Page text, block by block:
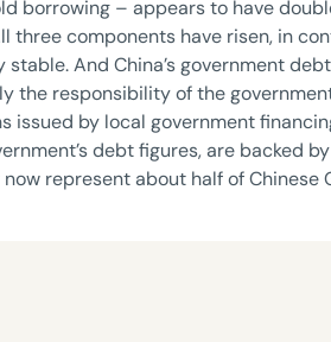
borrowing – appears to have
three components have risen, in
And China’s government
the responsibility of the
by local government
debt figures, are backed
represent about half of Chinese